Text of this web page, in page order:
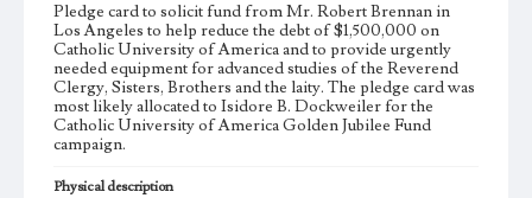
Pledge card to solicit fund from Mr. Robert Brennan in
Los Angeles to help reduce the debt of $1,500,000 on
Catholic University of America and to provide urgently
needed equipment for advanced studies of the Reverend
Clergy, Sisters, Brothers and the laity. The pledge card was
most likely allocated to Isidore B. Dockweiler for the
Catholic University of America Golden Jubilee Fund
campaign.
Physical description